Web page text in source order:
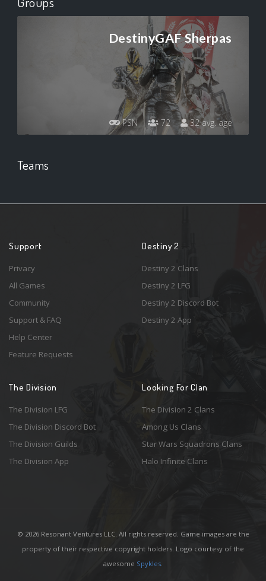
DestinyGAF Sherpas
PSN 72 32 avg. age
Teams
Support
Privacy
All Games
Community
Support & FAQ
Help Center
Feature Requests
Destiny 2
Destiny 2 Clans
Destiny 2 LFG
Destiny 2 Discord Bot
Destiny 2 App
The Division
The Division LFG
The Division Discord Bot
The Division Guilds
The Division App
Looking For Clan
The Division 2 Clans
Among Us Clans
Star Wars Squadrons Clans
Halo Infinite Clans
© 2026 Resonant Ventures LLC. All rights reserved. Game images are the
property of their respective copyright holders. Logo courtesy of the
awesome Spykles